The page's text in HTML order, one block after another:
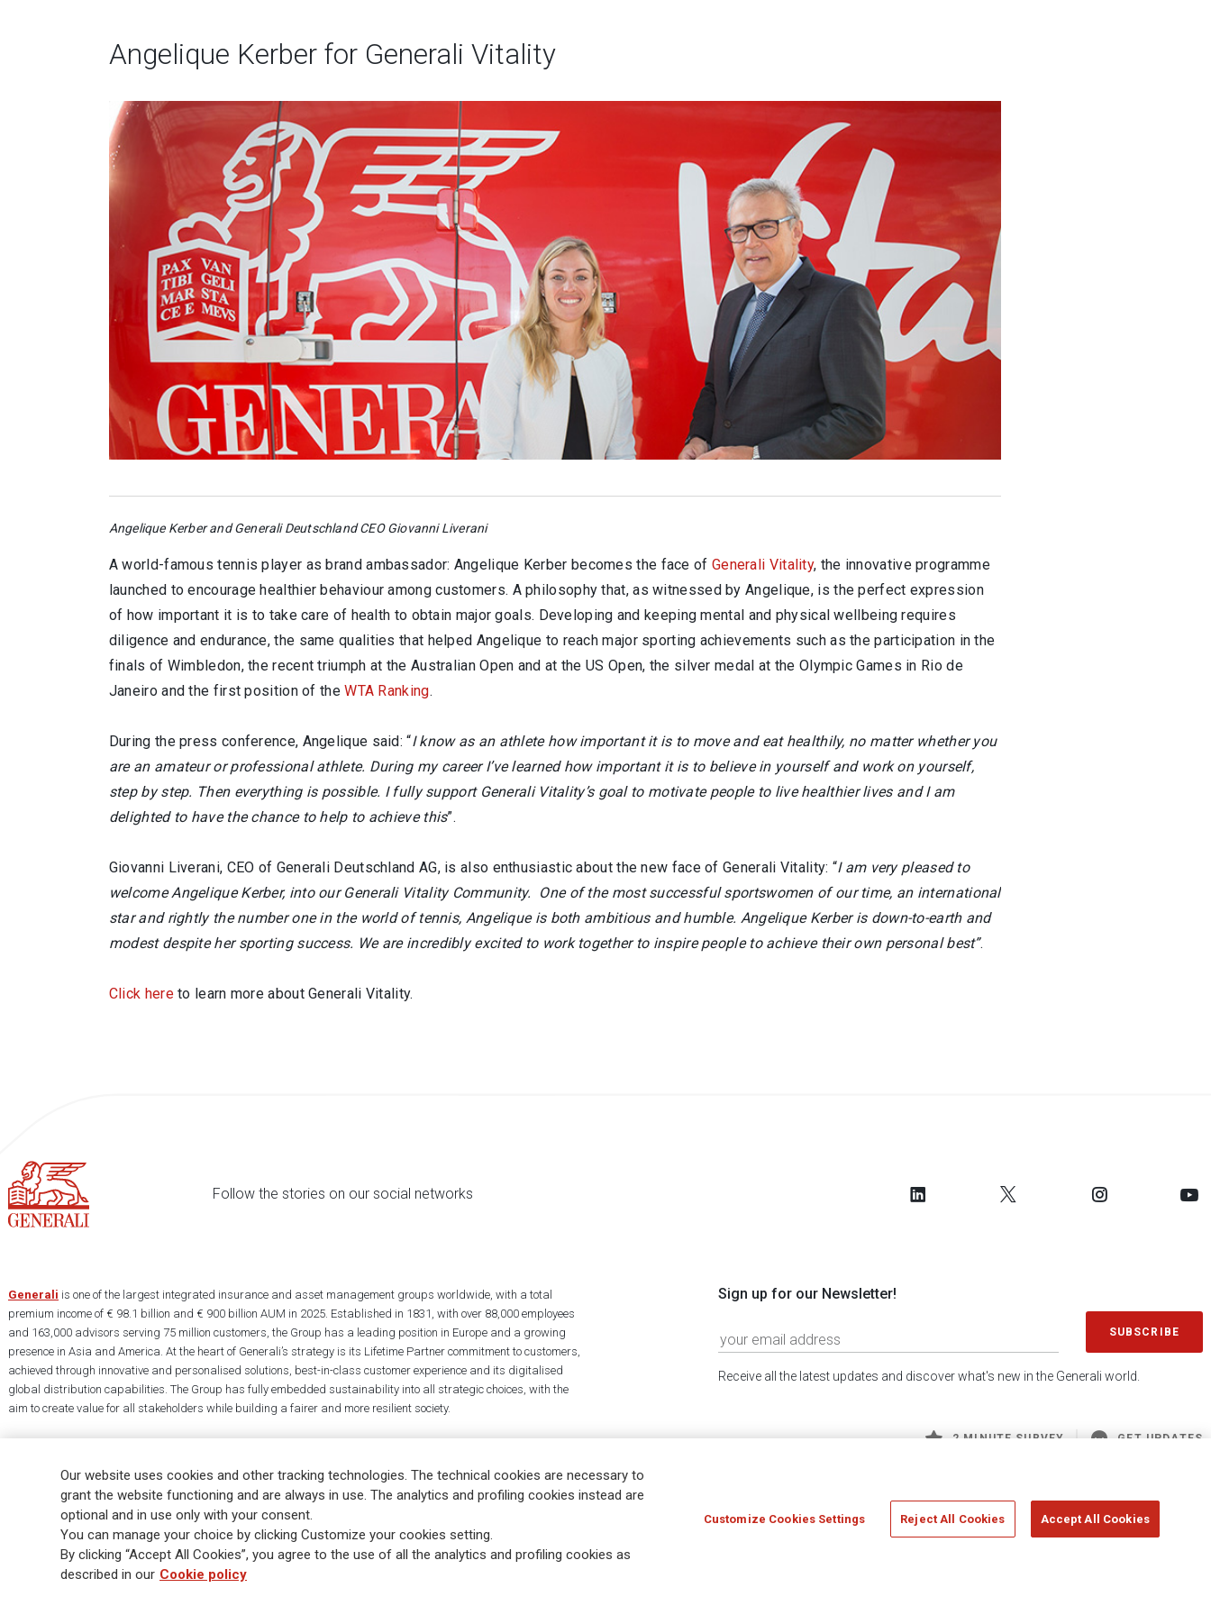
Angelique Kerber for Generali Vitality
Angelique Kerber and Generali Deutschland CEO Giovanni Liverani
A world-famous tennis player as brand ambassador: Angelique Kerber becomes the face of Generali Vitality, the innovative programme
launched to encourage healthier behaviour among customers. A philosophy that, as witnessed by Angelique, is the perfect expression
of how important it is to take care of health to obtain major goals. Developing and keeping mental and physical wellbeing requires
diligence and endurance, the same qualities that helped Angelique to reach major sporting achievements such as the participation in the
finals of Wimbledon, the recent triumph at the Australian Open and at the US Open, the silver medal at the Olympic Games in Rio de
Janeiro and the first position of theWTA Ranking.
During the press conference, Angelique said: “I know as an athlete how important it is to move and eat healthily, no matter whether you
are an amateur or professional athlete. During my career I’ve learned how important it is to believe in yourself and work on yourself,
step by step. Then everything is possible. I fully support Generali Vitality’s goal to motivate people to live healthier lives and I am
delighted to have the chance to help to achieve this”.
Giovanni Liverani, CEO of Generali Deutschland AG, is also enthusiastic about the new face of Generali Vitality: “I am very pleased to
welcome Angelique Kerber, into our Generali Vitality Community. One of the most successful sportswomen of our time, an international
star and rightly the number one in the world of tennis, Angelique is both ambitious and humble. Angelique Kerber is down-to-earth and
modest despite her sporting success. We are incredibly excited to work together to inspire people to achieve their own personal best”.
Click hereto learn more about Generali Vitality.
Follow the stories on our social networks
Sign up for our Newsletter!
SUBSCRIBE
Receive all the latest updates and discover what's new in the Generali world.
2 MINUTE SURVEY GET UPDATES
Generali is one of the largest integrated insurance and asset management groups worldwide, with a total
premium income of € 98.1 billion and € 900 billion AUM in 2025. Established in 1831, with over 88,000 employees
and 163,000 advisors serving 75 million customers, the Group has a leading position in Europe and a growing
presence in Asia and America. At the heart of Generali’s strategy is its Lifetime Partner commitment to customers,
achieved through innovative and personalised solutions, best-in-class customer experience and its digitalised
global distribution capabilities. The Group has fully embedded sustainability into all strategic choices, with the
aim to create value for all stakeholders while building a fairer and more resilient society.
Cookie Policy Privacy & GDPR FATCA EMIR exemption Holocaust
FAQ
Our website uses cookies and other tracking technologies. The technical cookies are necessary to
grant the website functioning and are always in use. The analytics and profiling cookies instead are
optional and in use only with your consent.
You can manage your choice by clicking Customize your cookies setting.
By clicking “Accept All Cookies”, you agree to the use of all the analytics and profiling cookies as
described in our Cookie policy
Customize Cookies Settings Reject All Cookies Accept All Cookies